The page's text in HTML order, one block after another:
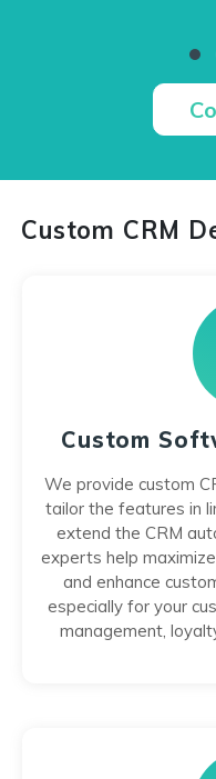
Custom CRM
Custom
We provide custom
tailor the features in
extend the CRM
experts help
and enhance
especially for your
management,